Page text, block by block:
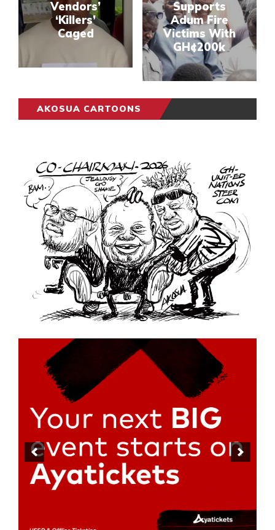
Vendors’
‘Killers’
Caged
Supports
Adum Fire
Victims With
GH¢200k
AKOSUA CARTOONS